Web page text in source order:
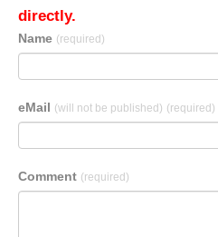
directly.
Name (required)
eMail (will not be published) (required)
Comment (required)